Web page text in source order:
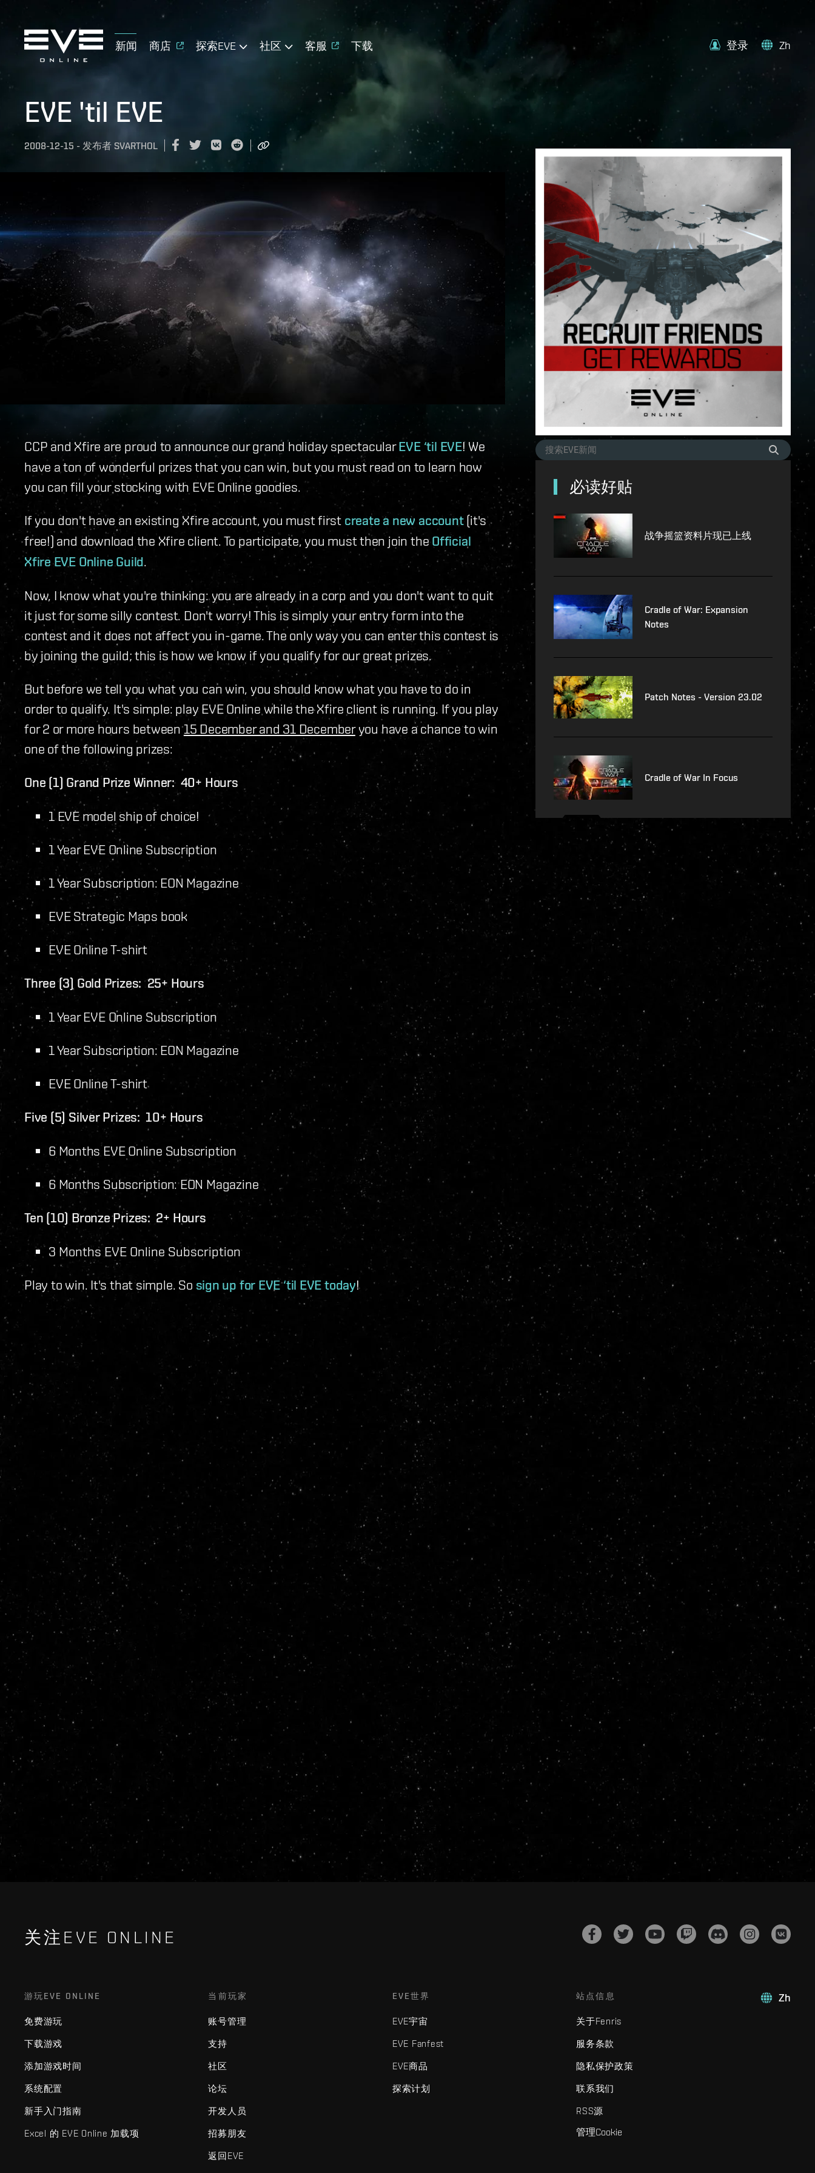
新闻 商店 探索EVE 社区 客服 下载 登录 Zh
EVE 'til EVE
2008-12-15 - 发布者 SVARTHOL
CCP and Xfire are proud to announce our grand holiday spectacularEVE ‘til EVE! We
have a ton of wonderful prizes that you can win, but you must read on to learn how
you can fill your stocking with EVE Online goodies.
If you don't have an existing Xfire account, you must first create a new account(it's
free!) and download the Xfire client. To participate, you must then join theOfficial
Xfire EVE Online Guild.
Now, I know what you're thinking: you are already in a corp and you don't want to quit
it just for some silly contest. Don't worry! This is simply your entry form into the
contest and it does not affect you in-game. The only way you can enter this contest is
by joining the guild; this is how we know if you qualify for our great prizes.
But before we tell you what you can win, you should know what you have to do in
order to qualify. It's simple: play EVE Online while the Xfire client is running. If you play
for 2 or more hours between15 December and 31 Decemberyou have a chance to win
one of the following prizes:
One (1) Grand Prize Winner: 40+ Hours
1 EVE model ship of choice!
1 Year EVE Online Subscription
1 Year Subscription: EON Magazine
EVE Strategic Maps book
EVE Online T-shirt
Three (3) Gold Prizes: 25+ Hours
1 Year EVE Online Subscription
1 Year Subscription: EON Magazine
EVE Online T-shirt
Five (5) Silver Prizes: 10+ Hours
6 Months EVE Online Subscription
6 Months Subscription: EON Magazine
Ten (10) Bronze Prizes: 2+ Hours
3 Months EVE Online Subscription
Play to win. It's that simple. So sign up for EVE ‘til EVE today!
必读好贴
战争摇篮资料片现已上线
Cradle of War: Expansion
Notes
Patch Notes - Version 23.02
Cradle of War In Focus
关注EVE ONLINE
Zh
游玩EVE ONLINE
免费游玩
下载游戏
添加游戏时间
系统配置
新手入门指南
Excel 的 EVE Online 加载项
当前玩家
账号管理
支持
社区
论坛
开发人员
招募朋友
返回EVE
EVE世界
EVE宇宙
EVE Fanfest
EVE商品
探索计划
站点信息
关于Fenris
服务条款
隐私保护政策
联系我们
RSS源
管理Cookie